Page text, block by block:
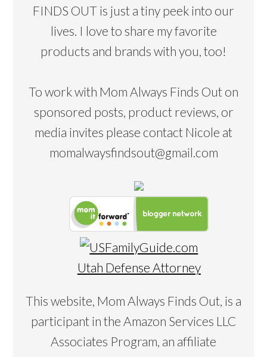
FINDS OUT is just a tiny peek into our
lives. I love to share my favorite
products and brands with you, too!
To work with Mom Always Finds Out on
sponsored posts, product reviews, or
media invites please contact Nicole at
momalwaysfindsout@gmail.com
Utah Defense Attorney
This website, Mom Always Finds Out, is a
participant in the Amazon Services LLC
Associates Program, an affiliate